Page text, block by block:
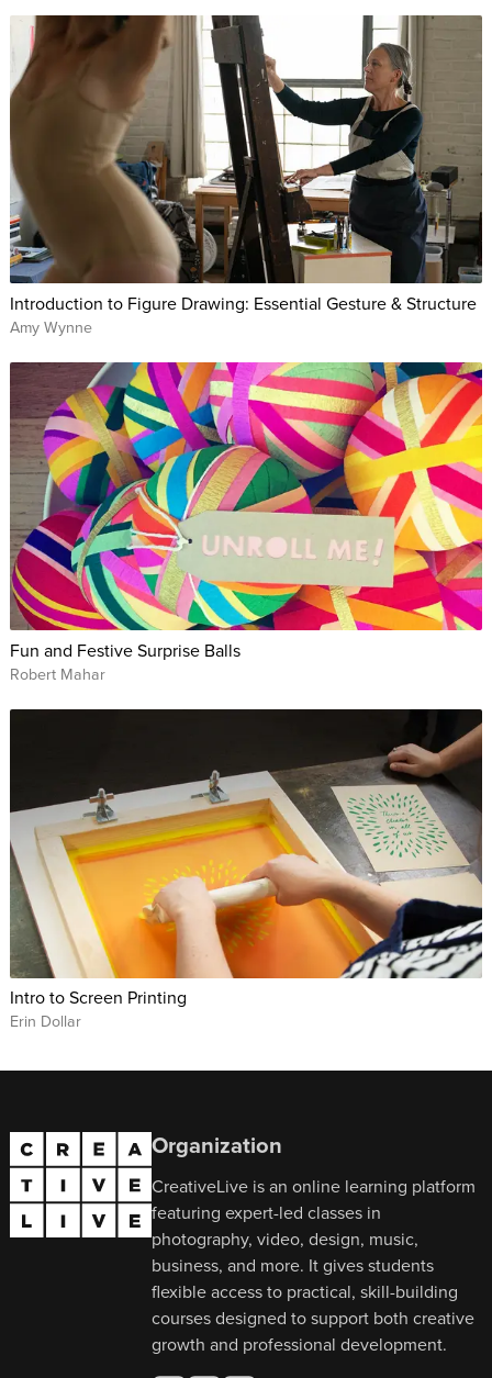
Introduction to Figure Drawing: Essential Gesture & Structure
Amy Wynne
Fun and Festive Surprise Balls
Robert Mahar
Intro to Screen Printing
Erin Dollar
Organization
CreativeLive is an online learning platform
featuring expert-led classes in
photography, video, design, music,
business, and more. It gives students
flexible access to practical, skill-building
courses designed to support both creative
growth and professional development.